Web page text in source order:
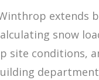
extends
snow
site